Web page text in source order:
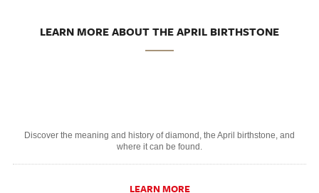
LEARN MORE ABOUT THE APRIL BIRTHSTONE
Discover the meaning and history of diamond, the April birthstone, and
where it can be found.
LEARN MORE